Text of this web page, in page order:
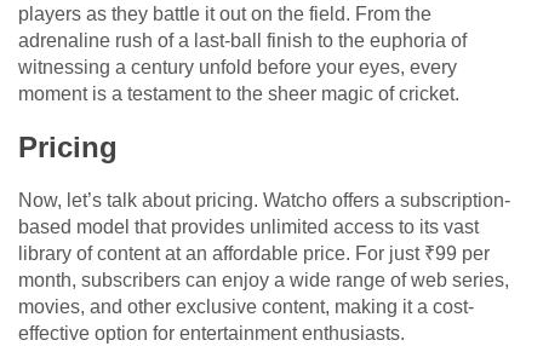
players as they battle it out on the field. From the
adrenaline rush of a last-ball finish to the euphoria of
witnessing a century unfold before your eyes, every
moment is a testament to the sheer magic of cricket.
Pricing
Now, let’s talk about pricing. Watcho offers a subscription-
based model that provides unlimited access to its vast
library of content at an affordable price. For just ₹99 per
month, subscribers can enjoy a wide range of web series,
movies, and other exclusive content, making it a cost-
effective option for entertainment enthusiasts.